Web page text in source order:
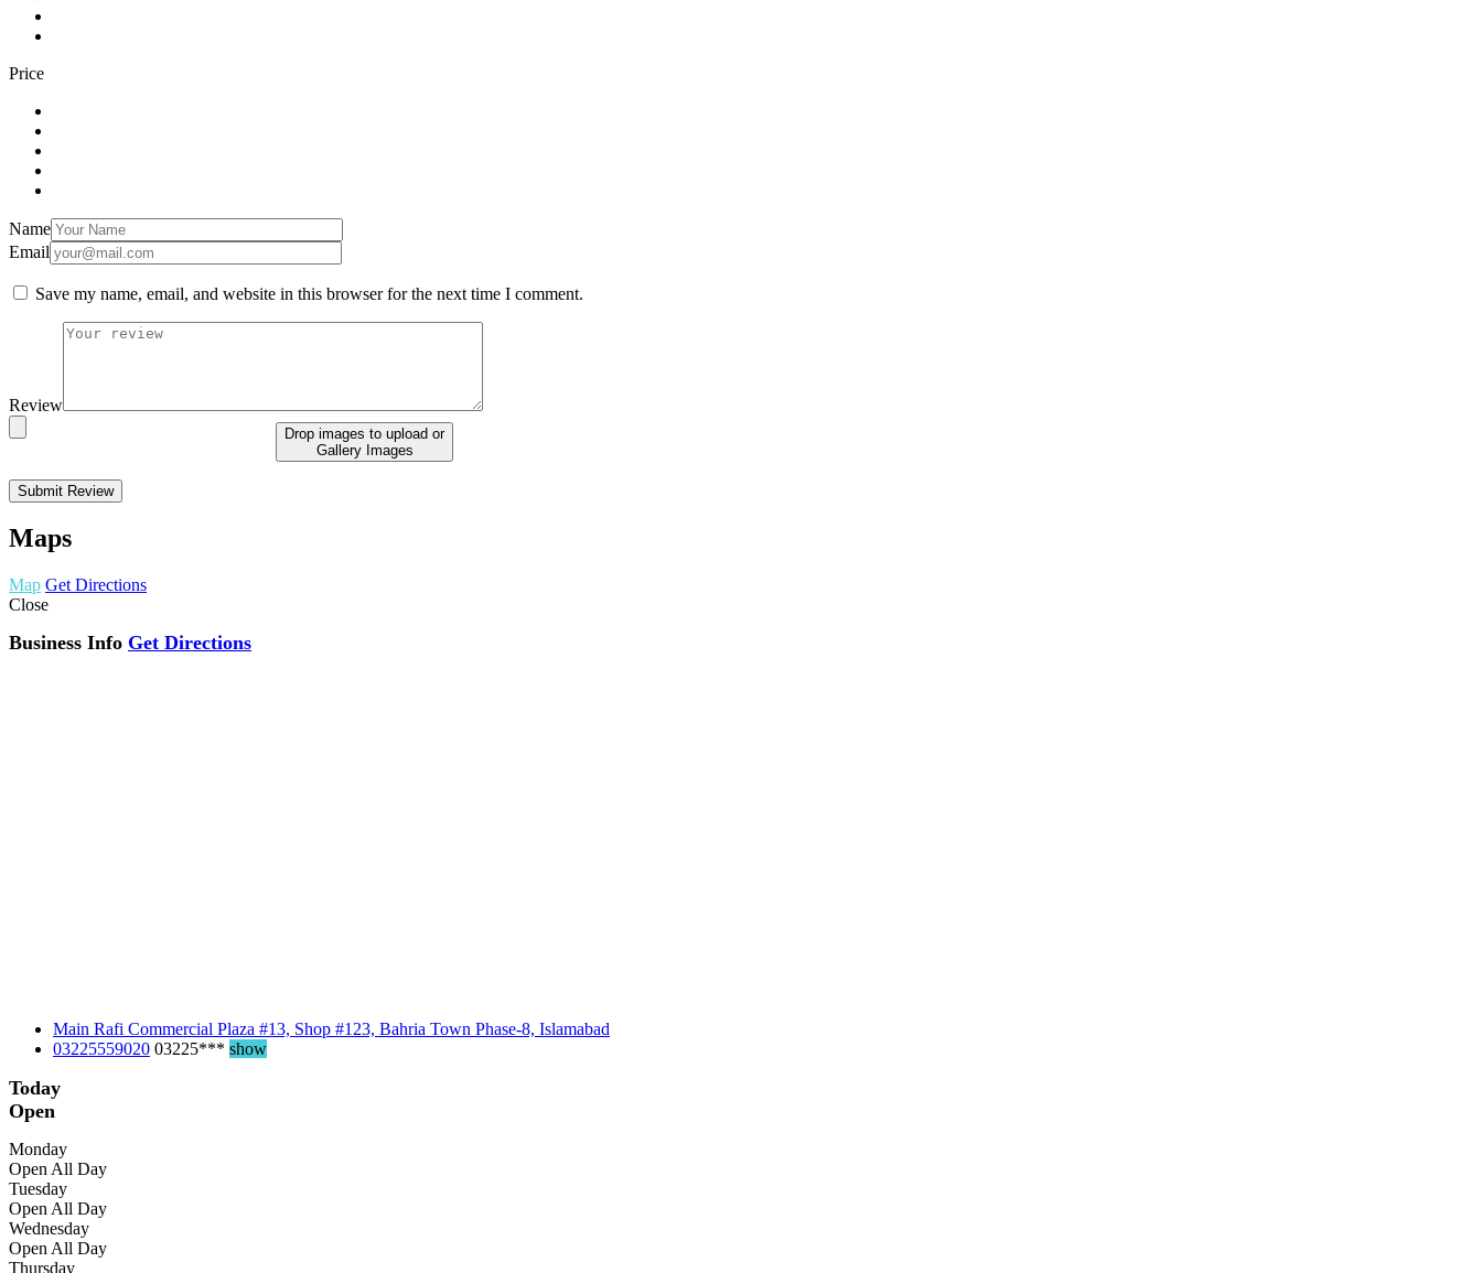
Price
Name
Email
Save my name, email, and website in this browser for the next time I comment.
Review
Drop images to upload or
Gallery Images
Maps
Map Get Directions
Close
Business Info Get Directions
Main Rafi Commercial Plaza #13, Shop #123, Bahria Town Phase-8, Islamabad
03225559020 03225*** show
Today
Open
Monday
Open All Day
Tuesday
Open All Day
Wednesday
Open All Day
Thursday